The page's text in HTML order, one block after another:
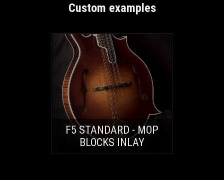
Custom examples
F5 STANDARD - MOP
BLOCKS INLAY